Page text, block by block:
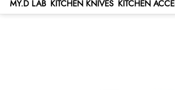
MY.D LAB KITCHEN KNIVES KITCHEN